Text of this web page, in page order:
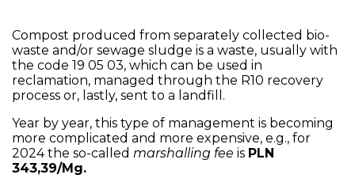
Compost produced from separately collected bio-
waste and/or sewage sludge is a waste, usually with
the code 19 05 03, which can be used in
reclamation, managed through the R10 recovery
process or, lastly, sent to a landfill.
Year by year, this type of management is becoming
more complicated and more expensive, e.g., for
2024 the so-called marshalling fee is PLN
343,39/Mg.